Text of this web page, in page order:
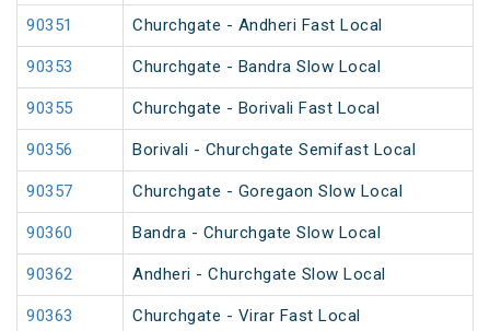
90351 Churchgate - Andheri Fast Local
90353 Churchgate - Bandra Slow Local
90355 Churchgate - Borivali Fast Local
90356 Borivali - Churchgate Semifast Local
90357 Churchgate - Goregaon Slow Local
90360 Bandra - Churchgate Slow Local
90362 Andheri - Churchgate Slow Local
90363 Churchgate - Virar Fast Local